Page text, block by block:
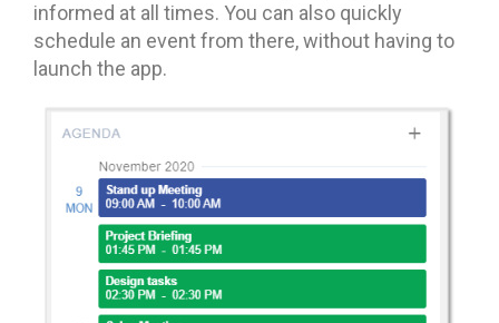
informed at all times. You can also quickly
schedule an event from there, without having to
launch the app.